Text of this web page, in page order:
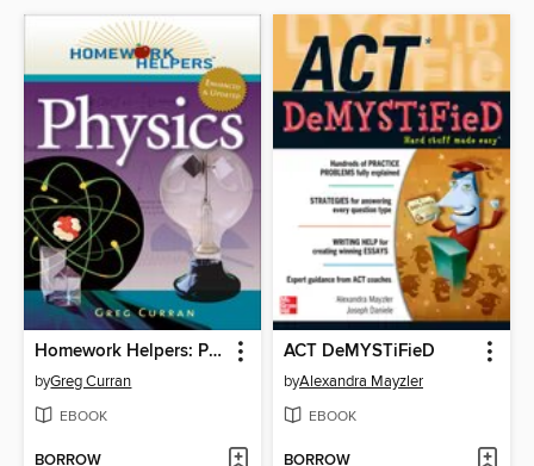
Homework Helpers: Physics
byGreg Curran
EBOOK
BORROW
ACT DeMYSTiFieD
byAlexandra Mayzler
EBOOK
BORROW